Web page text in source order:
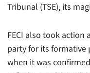
Tribunal (TSE), its
FECI also took action
party for its formative
when it was